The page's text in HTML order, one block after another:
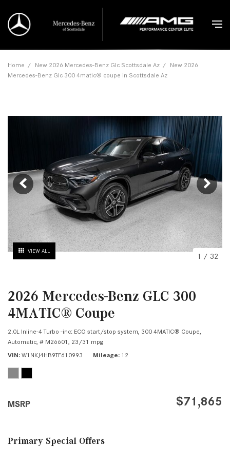
Home / New 2026 Mercedes-Benz Glc Scottsdale Az / New 2026
Mercedes-Benz Glc 300 4matic® coupe in Scottsdale Az
VIEW ALL
1 / 32
2026 Mercedes-Benz GLC 300
4MATIC® Coupe
2.0L Inline-4 Turbo -inc: ECO start/stop system, 300 4MATIC® Coupe,
Automatic, # M26601,
23/31 mpg
VIN W1NKJ4HB9TF610993 Mileage 12
MSRP $71,865
Primary Special Offers